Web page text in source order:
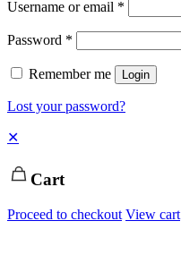
Username or email *
Password *
Remember me Login
Lost your password?
✕
Cart
Proceed to checkout View cart